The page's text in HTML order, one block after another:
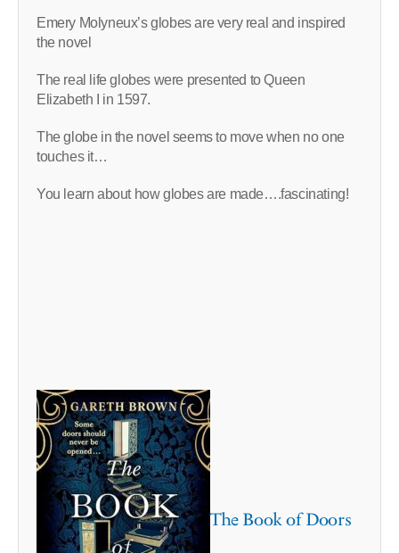
Emery Molyneux’s globes are very real and inspired
the novel
The real life globes were presented to Queen
Elizabeth I in 1597.
The globe in the novel seems to move when no one
touches it…
You learn about how globes are made….fascinating!
The Book of Doors